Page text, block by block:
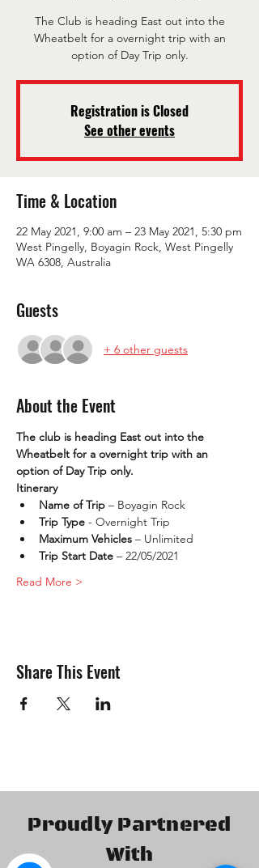
The Club is heading East out into the
Wheatbelt for a overnight trip with an
option of Day Trip only.
Registration is Closed
See other events
Time & Location
22 May 2021, 9:00 am – 23 May 2021, 5:30 pm
West Pingelly, Boyagin Rock, West Pingelly
WA 6308, Australia
Guests
+ 6 other guests
About the Event
The club is heading East out into the
Wheatbelt for a overnight trip with an
option of Day Trip only.
Itinerary
Name of Trip – Boyagin Rock
Trip Type - Overnight Trip
Maximum Vehicles – Unlimited
Trip Start Date – 22/05/2021
Read More >
Share This Event
Proudly Partnered
With